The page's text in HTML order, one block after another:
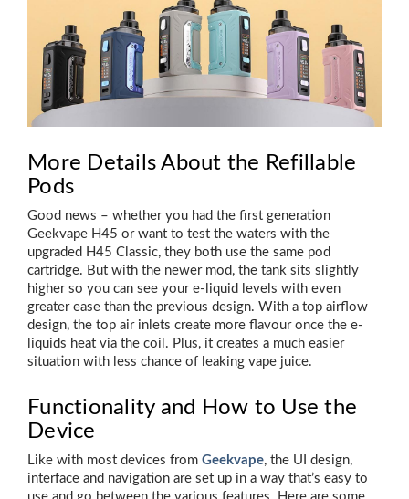
More Details About the Refillable
Pods
Good news – whether you had the first generation
Geekvape H45 or want to test the waters with the
upgraded H45 Classic, they both use the same pod
cartridge. But with the newer mod, the tank sits slightly
higher so you can see your e-liquid levels with even
greater ease than the previous design. With a top airflow
design, the top air inlets create more flavour once the e-
liquids heat via the coil. Plus, it creates a much easier
situation with less chance of leaking vape juice.
Functionality and How to Use the
Device
Like with most devices from Geekvape, the UI design,
interface and navigation are set up in a way that’s easy to